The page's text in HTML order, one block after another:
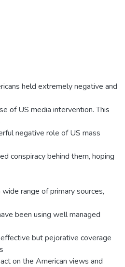
held extremely negative and
of US media intervention. This
negative role of US mass
conspiracy behind them, hoping
range of primary sources,
been using well managed
but pejorative coverage
on the American views and